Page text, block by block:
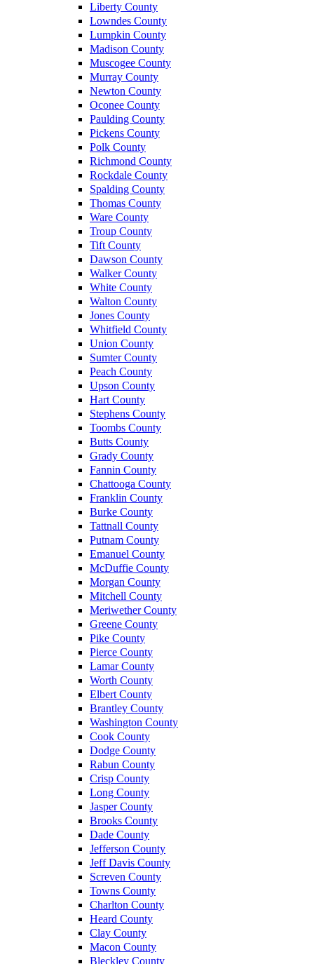
Liberty County
Lowndes County
Lumpkin County
Madison County
Muscogee County
Murray County
Newton County
Oconee County
Paulding County
Pickens County
Polk County
Richmond County
Rockdale County
Spalding County
Thomas County
Ware County
Troup County
Tift County
Dawson County
Walker County
White County
Walton County
Jones County
Whitfield County
Union County
Sumter County
Peach County
Upson County
Hart County
Stephens County
Toombs County
Butts County
Grady County
Fannin County
Chattooga County
Franklin County
Burke County
Tattnall County
Putnam County
Emanuel County
McDuffie County
Morgan County
Mitchell County
Meriwether County
Greene County
Pike County
Pierce County
Lamar County
Worth County
Elbert County
Brantley County
Washington County
Cook County
Dodge County
Rabun County
Crisp County
Long County
Jasper County
Brooks County
Dade County
Jefferson County
Jeff Davis County
Screven County
Towns County
Charlton County
Heard County
Clay County
Macon County
Bleckley County